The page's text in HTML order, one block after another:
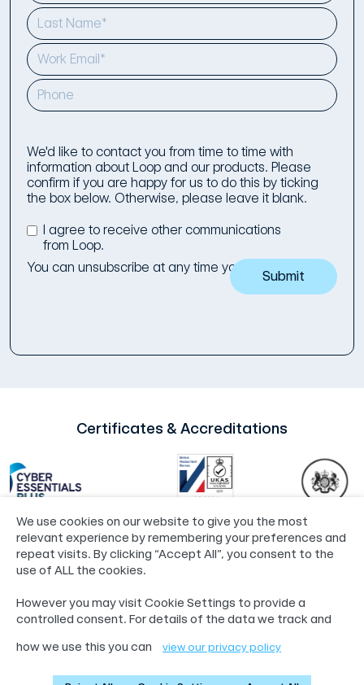
We'd like to contact you from time to time with
information about Loop and our products. Please
confirm if you are happy for us to do this by ticking
the box below. Otherwise, please leave it blank.
I agree to receive other communications
from Loop.
You can unsubscribe at any time you wish to.
Certificates & Accreditations
©2024 Loop®
55 Whitefriargate, Hull, HU1 2HU
01482 765601
We use cookies on our website to give you the most
relevant experience by remembering your preferences and
repeat visits. By clicking “Accept All”, you consent to the
use of ALL the cookies.
However you may visit Cookie Settings to provide a
controlled consent. For details of the data we track and
how we use this you can
view our privacy policy